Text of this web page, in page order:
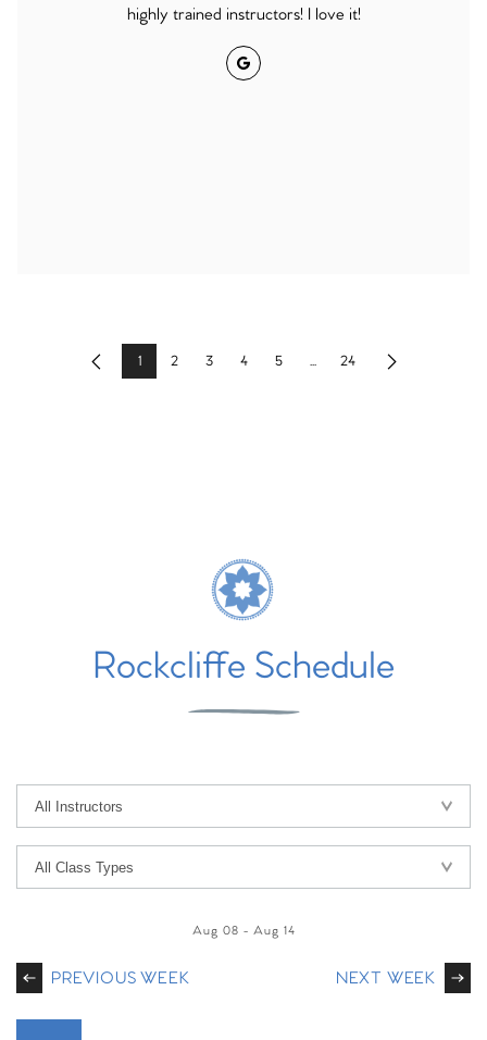
highly trained instructors! I love it!
Google
Previous1 2 3 4 5 ... 24 Next
Rockcliffe Schedule
PREVIOUS WEEK
Aug 08 - Aug 14
NEXT WEEK